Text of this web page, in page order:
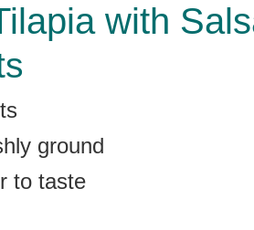
with
ground
to taste